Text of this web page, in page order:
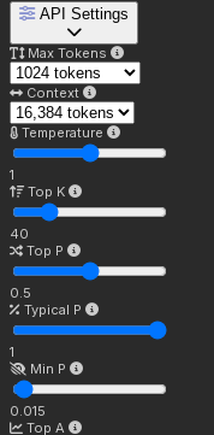
API Settings
Max Tokens
Context
Temperature
1
Top K
40
Top P
0.5
Typical P
1
Min P
0.015
Top A